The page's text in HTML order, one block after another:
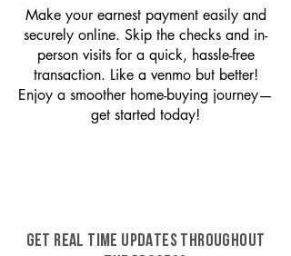
Make your earnest payment easily and
securely online. Skip the checks and in-
person visits for a quick, hassle-free
transaction. Like a venmo but better!
Enjoy a smoother home-buying journey—
get started today!
GET REAL TIME UPDATES THROUGHOUT